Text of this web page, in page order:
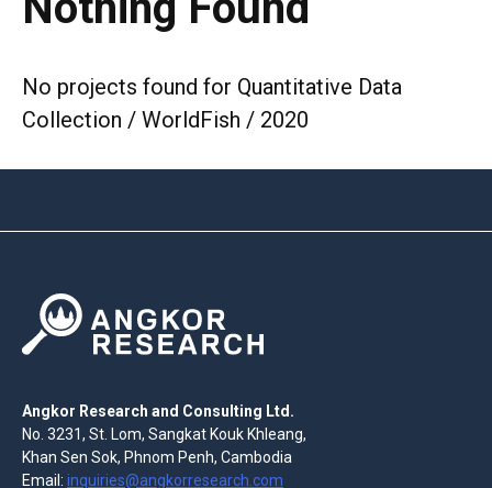
No projects found for Quantitative Data
Collection / WorldFish / 2020
Angkor Research and Consulting Ltd.
No. 3231, St. Lom, Sangkat Kouk Khleang,
Khan Sen Sok, Phnom Penh, Cambodia
Email: inquiries@angkorresearch.com